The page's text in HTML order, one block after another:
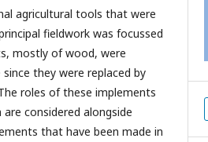
agricultural tools that were
fieldwork was focussed
mostly of wood, were
they were replaced by
roles of these implements
considered alongside
that have been made in